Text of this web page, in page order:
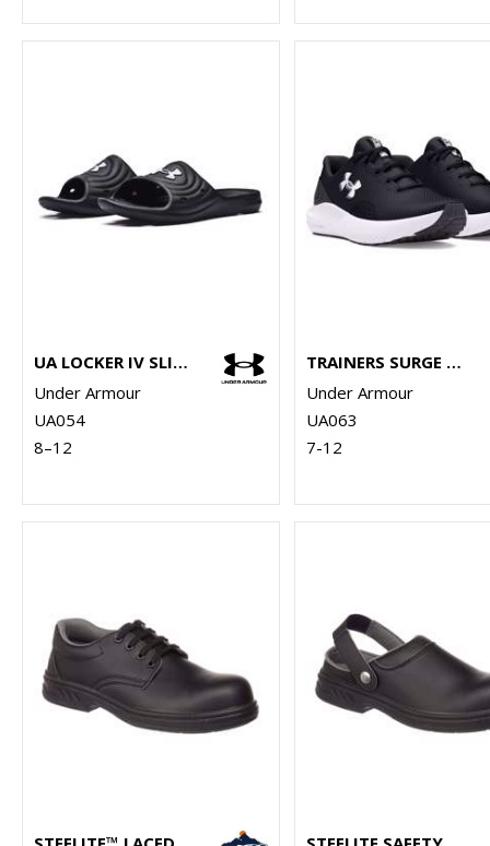
UA LOCKER IV SLIDES
Under Armour
UA054
8–12
TRAINERS SURGE 4.0
Under Armour
UA063
7-12